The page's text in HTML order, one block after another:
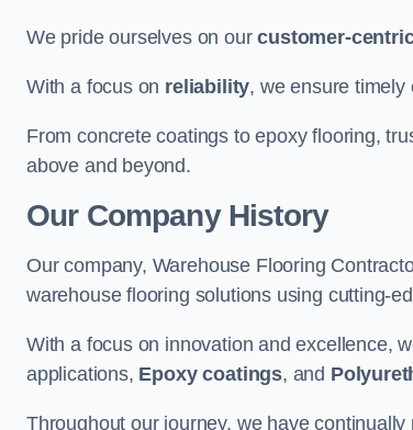
We pride ourselves on ourcustomer-
With a focus on reliability, we ensure timely
From concrete coatings to epoxy flooring,
above and beyond.
Our Company History
Our company, Warehouse Flooring
warehouse flooring solutions using cutting-
With a focus on innovation and excellence,
applications, Epoxy coatings, and
Throughout our journey, we have